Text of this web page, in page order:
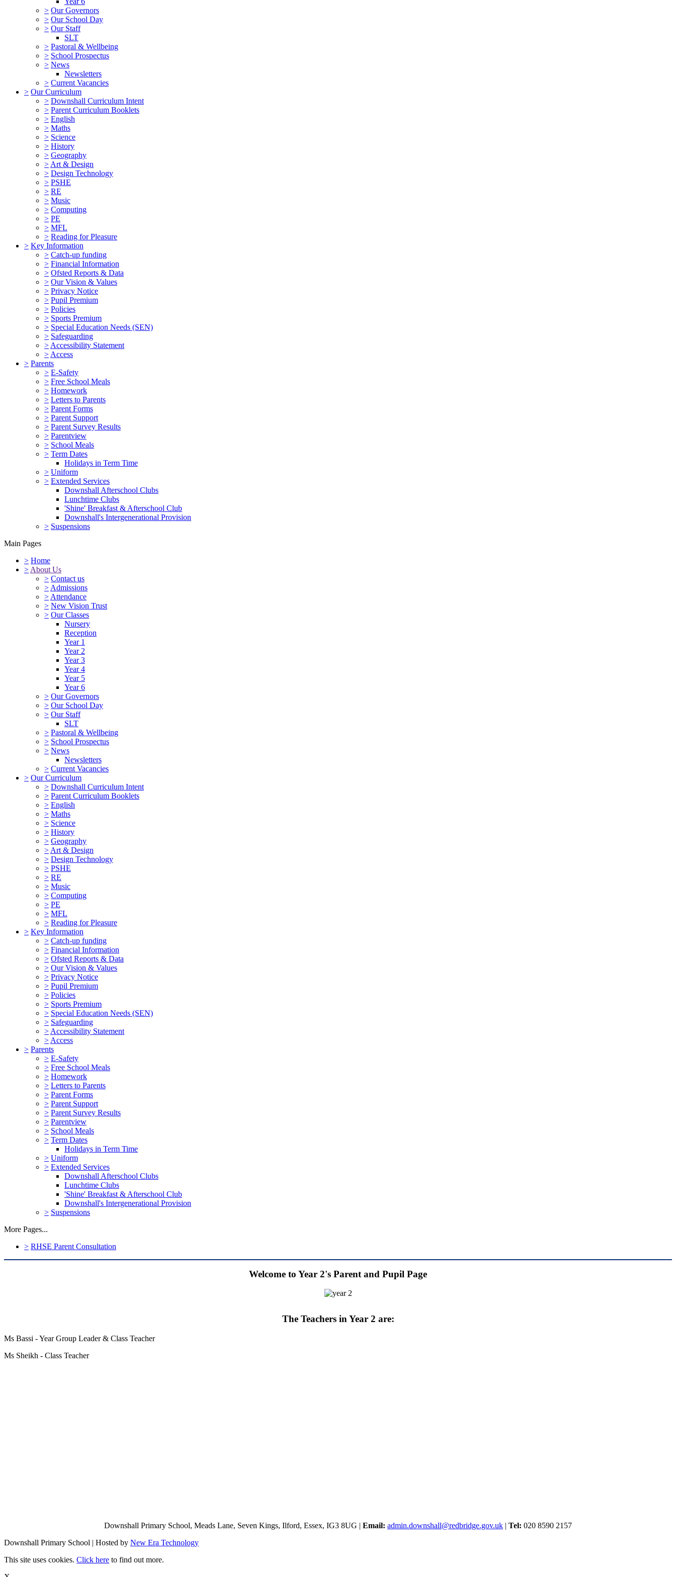
> Our Governors
> Our School Day
> Our Staff
SLT
> Pastoral & Wellbeing
> School Prospectus
> News
Newsletters
> Current Vacancies
> Our Curriculum
> Downshall Curriculum Intent
> Parent Curriculum Booklets
> English
> Maths
> Science
> History
> Geography
> Art & Design
> Design Technology
> PSHE
> RE
> Music
> Computing
> PE
> MFL
> Reading for Pleasure
> Key Information
> Catch-up funding
> Financial Information
> Ofsted Reports & Data
> Our Vision & Values
> Privacy Notice
> Pupil Premium
> Policies
> Sports Premium
> Special Education Needs (SEN)
> Safeguarding
> Accessibility Statement
> Access
> Parents
> E-Safety
> Free School Meals
> Homework
> Letters to Parents
> Parent Forms
> Parent Support
> Parent Survey Results
> Parentview
> School Meals
> Term Dates
Holidays in Term Time
> Uniform
> Extended Services
Downshall Afterschool Clubs
Lunchtime Clubs
'Shine' Breakfast & Afterschool Club
Downshall's Intergenerational Provision
> Suspensions
Main Pages
> Home
> About Us
> Contact us
> Admissions
> Attendance
> New Vision Trust
> Our Classes
Nursery
Reception
Year 1
Year 2
Year 3
Year 4
Year 5
Year 6
> Our Governors
> Our School Day
> Our Staff
SLT
> Pastoral & Wellbeing
> School Prospectus
> News
Newsletters
> Current Vacancies
> Our Curriculum
> Downshall Curriculum Intent
> Parent Curriculum Booklets
> English
> Maths
> Science
> History
> Geography
> Art & Design
> Design Technology
> PSHE
> RE
> Music
> Computing
> PE
> MFL
> Reading for Pleasure
> Key Information
> Catch-up funding
> Financial Information
> Ofsted Reports & Data
> Our Vision & Values
> Privacy Notice
> Pupil Premium
> Policies
> Sports Premium
> Special Education Needs (SEN)
> Safeguarding
> Accessibility Statement
> Access
> Parents
> E-Safety
> Free School Meals
> Homework
> Letters to Parents
> Parent Forms
> Parent Support
> Parent Survey Results
> Parentview
> School Meals
> Term Dates
Holidays in Term Time
> Uniform
> Extended Services
Downshall Afterschool Clubs
Lunchtime Clubs
'Shine' Breakfast & Afterschool Club
Downshall's Intergenerational Provision
> Suspensions
More Pages...
> RHSE Parent Consultation
Welcome to Year 2's Parent and Pupil Page
The Teachers in Year 2 are:
Ms Bassi - Year Group Leader & Class Teacher
Ms Sheikh - Class Teacher
Downshall Primary School, Meads Lane, Seven Kings, Ilford, Essex, IG3 8UG | Email: admin.downshall@redbridge.gov.uk | Tel: 020 8590 2157
Downshall Primary School | Hosted by New Era Technology
This site uses cookies. Click here to find out more.